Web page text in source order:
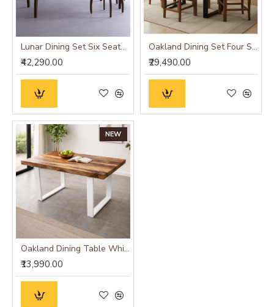
Lunar Dining Set Six Seater (Walnut Finish)
₹42,290.00
Oakland Dining Set Four Seater
₹29,490.00
NEW
Oakland Dining Table White
₹13,990.00